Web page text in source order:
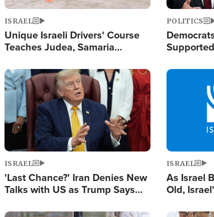
ISRAEL
Unique Israeli Drivers' Course
Teaches Judea, Samaria
Terrorist Attacks
POLITICS
Doesn't
Image
ISRAEL
'Last Chance?' Iran Denies New
Talks with US as Trump Says
Image
ISRAEL
As Israel
Old,
and BDS